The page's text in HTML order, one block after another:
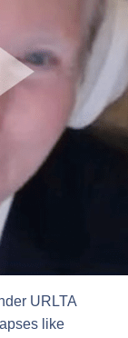
URLTA
like